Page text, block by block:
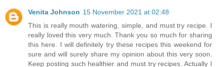
Venita Johnson 15 November 2021 at 02:48
This is really mouth watering, simple, and must try recipe. I
really loved this very much. Thank you so much for sharing
this here. I will definitely try these recipes this weekend for
sure and will surely share my opinion about this very soon.
Keep posting such healthier and must try recipes. Actually I